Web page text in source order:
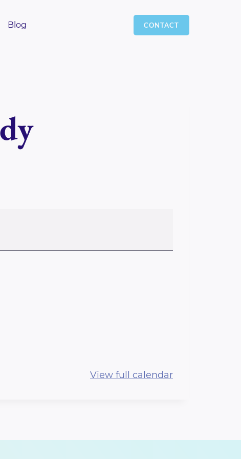
Blog CONTACT
View full calendar